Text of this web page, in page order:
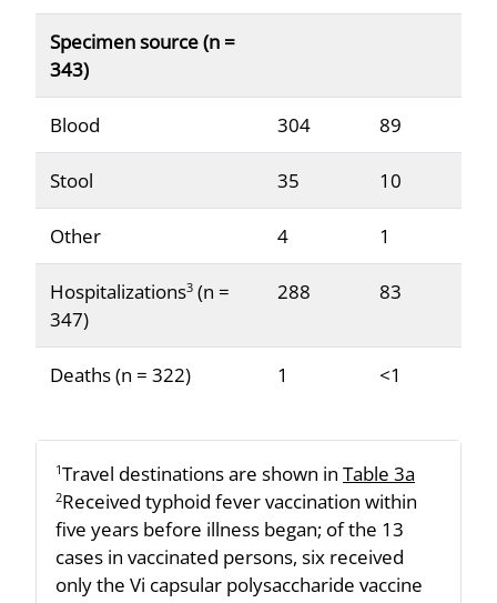
Specimen source (n =
343)
Blood 304 89
Stool 35 10
Other 4 1
Hospitalizations3(n =
347)
288 83
Deaths (n = 322) 1 <1
1Travel destinations are shown in Table 3a
2Received typhoid fever vaccination within
five years before illness began; of the 13
cases in vaccinated persons, six received
only the Vi capsular polysaccharide vaccine